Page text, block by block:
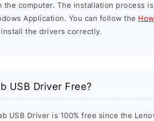
computer. The installation process
Application. You can follow the
install the drivers correctly.
USB Driver Free?
USB Driver is 100% free since the